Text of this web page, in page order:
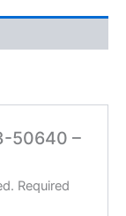
50640 –
Required